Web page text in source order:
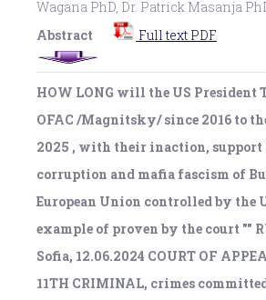
Wagana PhD, Dr. Patrick Masanja
Abstract
Full text PDF
HOW LONG will the US President
OFAC /Magnitsky/ since 2016 to
2025 , with their inaction, support
corruption and mafia fascism of
European Union controlled by the
example of proven by the court ""
Sofia, 12.06.2024 COURT OF
11TH CRIMINAL, crimes